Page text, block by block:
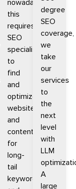
nowadays,
this
requires
SEO
specialists
to
find
and
optimize
websites
and
content
for
long-
tail
keywords
degree
SEO
coverage,
we
take
our
services
to
the
next
level
with
LLM
A
large